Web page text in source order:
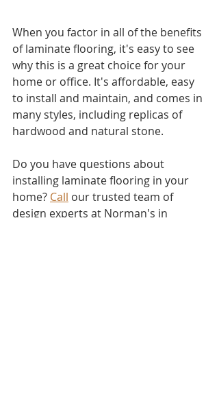
When you factor in all of the benefits
of laminate flooring, it's easy to see
why this is a great choice for your
home or office. It's affordable, easy
to install and maintain, and comes in
many styles, including replicas of
hardwood and natural stone.
Do you have questions about
installing laminate flooring in your
home? Call our trusted team of
design experts at Norman's in